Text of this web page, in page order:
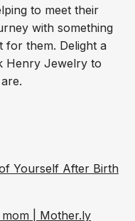
to meet their
with something
for them. Delight a
Henry Jewelry to
Yourself After Birth
| Mother.ly